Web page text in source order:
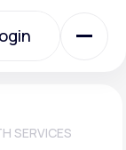
SERVICES